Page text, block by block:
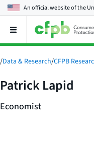
An official website of the
Open
main
menu
/Data & Research/CFPB
Patrick Lapid
Economist